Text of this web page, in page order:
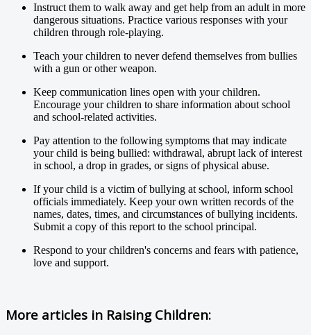
Instruct them to walk away and get help from an adult in more
dangerous situations. Practice various responses with your
children through role-playing.
Teach your children to never defend themselves from bullies
with a gun or other weapon.
Keep communication lines open with your children.
Encourage your children to share information about school
and school-related activities.
Pay attention to the following symptoms that may indicate
your child is being bullied: withdrawal, abrupt lack of interest
in school, a drop in grades, or signs of physical abuse.
If your child is a victim of bullying at school, inform school
officials immediately. Keep your own written records of the
names, dates, times, and circumstances of bullying incidents.
Submit a copy of this report to the school principal.
Respond to your children's concerns and fears with patience,
love and support.
More articles in Raising Children: